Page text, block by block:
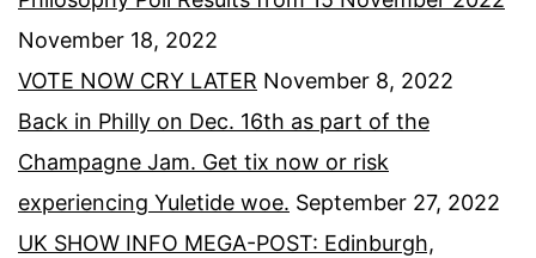
November 18, 2022
VOTE NOW CRY LATER November 8, 2022
Back in Philly on Dec. 16th as part of the
Champagne Jam. Get tix now or risk
experiencing Yuletide woe. September 27, 2022
UK SHOW INFO MEGA-POST: Edinburgh,